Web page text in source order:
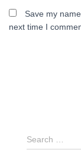
Save my
next time I
S
e
Search …